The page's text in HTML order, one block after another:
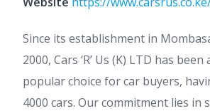
Since its establishment in
2000, Cars ‘R’ Us (K) LTD has
popular choice for car buyers,
4000 cars. Our commitment lies in